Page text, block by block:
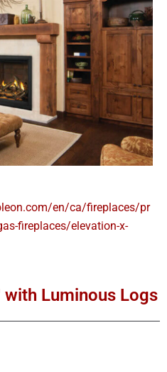
en/ca/fireplaces/pr
fireplaces/elevation-x-
Luminous Logs